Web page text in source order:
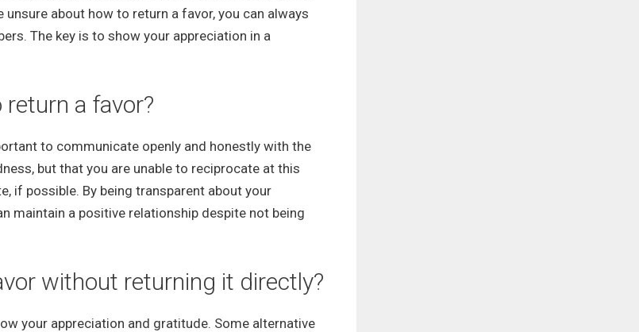
about how to return a favor, you can always
The key is to show your appreciation in a
a favor?
to communicate openly and honestly with the
but that you are unable to reciprocate at this
if possible. By being transparent about your
maintain a positive relationship despite not being
without returning it directly?
your appreciation and gratitude. Some alternative